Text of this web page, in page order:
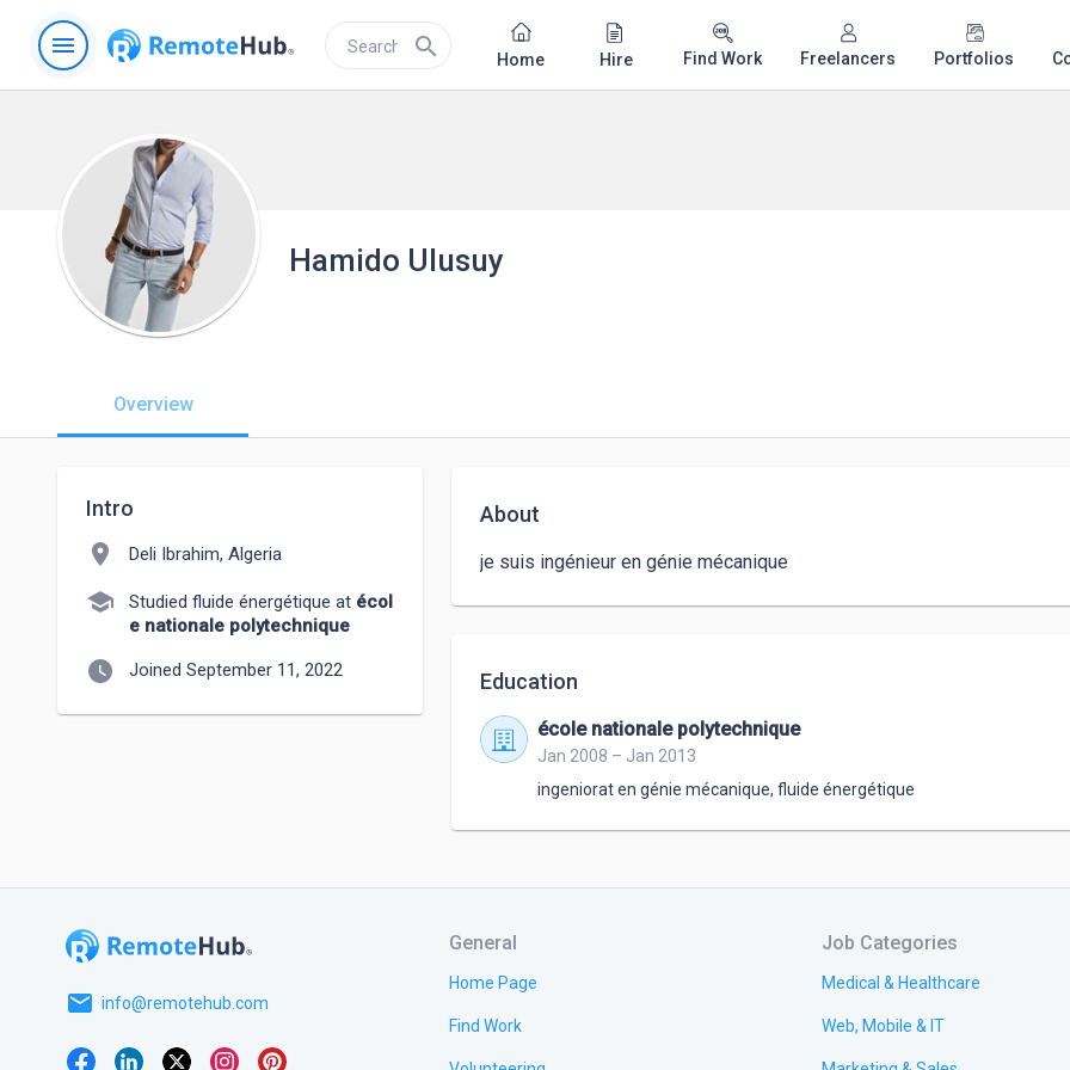
menu search Home Hire Find Work Freelancers Portfolios
Hamido Ulusuy
Overview
Intro
location_on Deli Ibrahim, Algeria
school Studied fluide énergétique at écol
e nationale polytechnique
watch_later Joined September 11, 2022
About
je suis ingénieur en génie mécanique
Education
école nationale polytechnique
Jan 2008 – Jan 2013
ingeniorat en génie mécanique, fluide énergétique
email info@remotehub.com
General
Home Page
Find Work
Job Categories
Medical & Healthcare
Web, Mobile & IT